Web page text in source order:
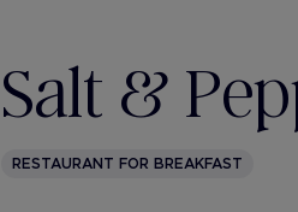
Salt &
RESTAURANT FOR BREAKFAST